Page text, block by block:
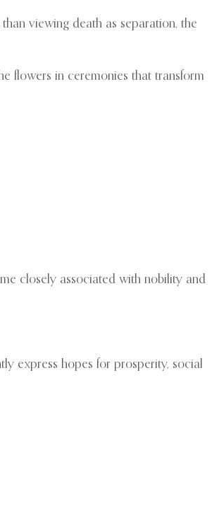
viewing death as separation, the
flowers in ceremonies that transform
closely associated with nobility and
express hopes for prosperity, social